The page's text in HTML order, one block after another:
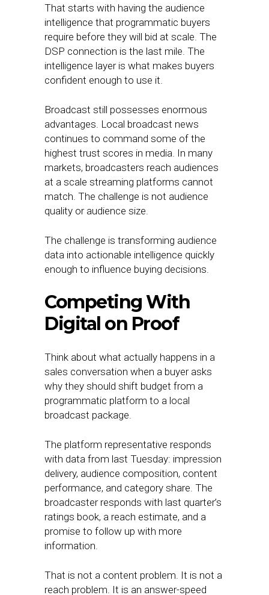
That starts with having the audience
intelligence that programmatic buyers
require before they will bid at scale. The
DSP connection is the last mile. The
intelligence layer is what makes buyers
confident enough to use it.
Broadcast still possesses enormous
advantages. Local broadcast news
continues to command some of the
highest trust scores in media. In many
markets, broadcasters reach audiences
at a scale streaming platforms cannot
match. The challenge is not audience
quality or audience size.
The challenge is transforming audience
data into actionable intelligence quickly
enough to influence buying decisions.
Competing With
Digital on Proof
Think about what actually happens in a
sales conversation when a buyer asks
why they should shift budget from a
programmatic platform to a local
broadcast package.
The platform representative responds
with data from last Tuesday: impression
delivery, audience composition, content
performance, and category share. The
broadcaster responds with last quarter’s
ratings book, a reach estimate, and a
promise to follow up with more
information.
That is not a content problem. It is not a
reach problem. It is an answer-speed